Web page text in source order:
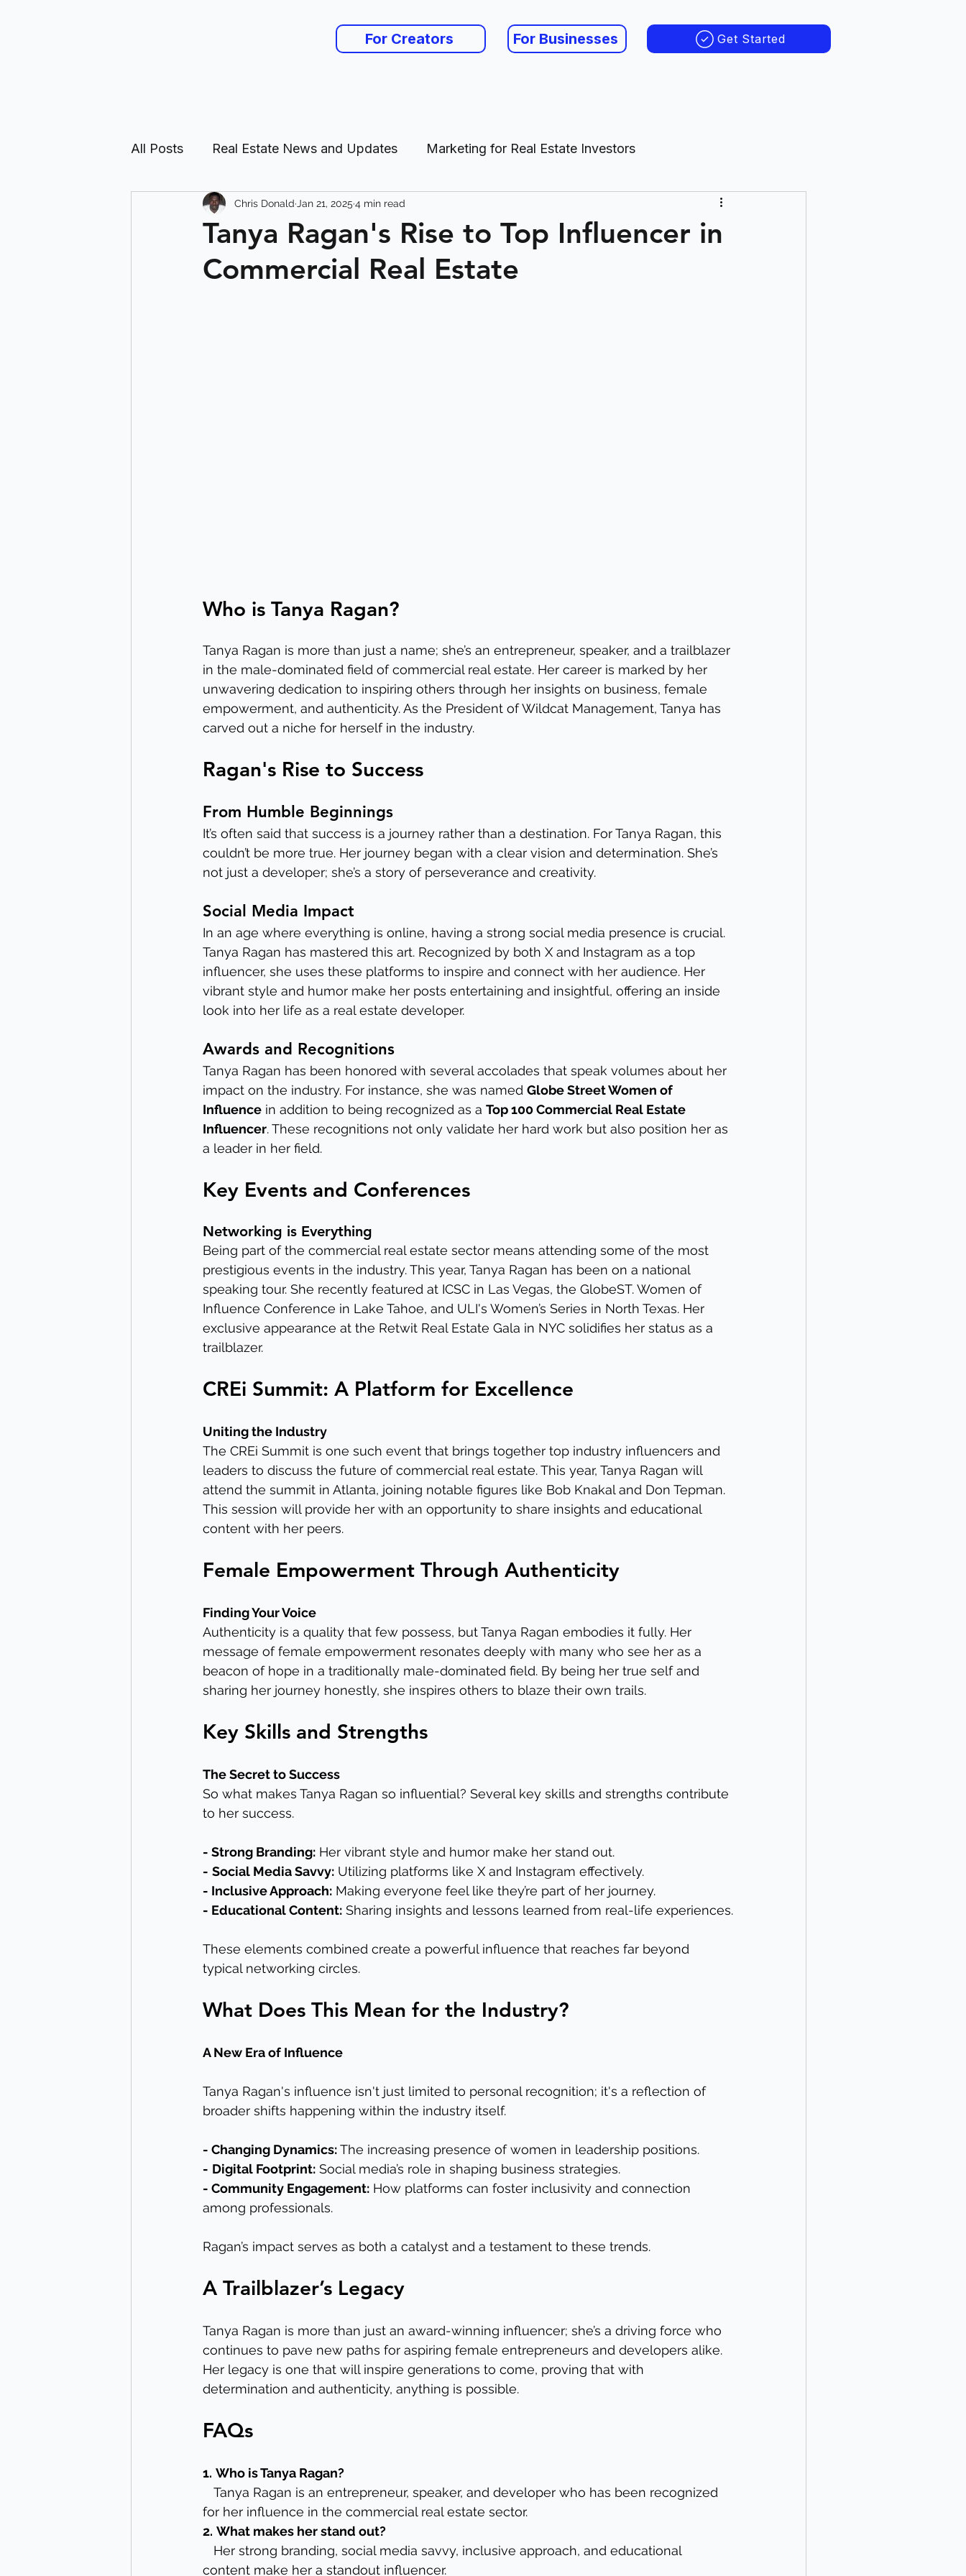
For Creators For Businesses Get Started
All Posts Real Estate News and Updates Marketing for Real Estate Investors
Real Estate Investing Guides
Tanya Ragan's Rise to Top Influencer in
Commercial Real Estate
Chris Donald Jan 21, 2025 4 min read
Who is Tanya Ragan?
Tanya Ragan is more than just a name; she’s an entrepreneur, speaker, and a trailblazer
in the male-dominated field of commercial real estate. Her career is marked by her
unwavering dedication to inspiring others through her insights on business, female
empowerment, and authenticity. As the President of Wildcat Management, Tanya has
carved out a niche for herself in the industry.
Ragan's Rise to Success
From Humble Beginnings
It’s often said that success is a journey rather than a destination. For Tanya Ragan, this
couldn’t be more true. Her journey began with a clear vision and determination. She’s
not just a developer; she’s a story of perseverance and creativity.
Social Media Impact
In an age where everything is online, having a strong social media presence is crucial.
Tanya Ragan has mastered this art. Recognized by both X and Instagram as a top
influencer, she uses these platforms to inspire and connect with her audience. Her
vibrant style and humor make her posts entertaining and insightful, offering an inside
look into her life as a real estate developer.
Awards and Recognitions
Tanya Ragan has been honored with several accolades that speak volumes about her
impact on the industry. For instance, she was named Globe Street Women of
Influence in addition to being recognized as a Top 100 Commercial Real Estate
Influencer. These recognitions not only validate her hard work but also position her as
a leader in her field.
Key Events and Conferences
Networking is Everything
Being part of the commercial real estate sector means attending some of the most
prestigious events in the industry. This year, Tanya Ragan has been on a national
speaking tour. She recently featured at ICSC in Las Vegas, the GlobeST. Women of
Influence Conference in Lake Tahoe, and ULI's Women’s Series in North Texas. Her
exclusive appearance at the Retwit Real Estate Gala in NYC solidifies her status as a
trailblazer.
CREi Summit: A Platform for Excellence
Uniting the Industry
The CREi Summit is one such event that brings together top industry influencers and
leaders to discuss the future of commercial real estate. This year, Tanya Ragan will
attend the summit in Atlanta, joining notable figures like Bob Knakal and Don Tepman.
This session will provide her with an opportunity to share insights and educational
content with her peers.
Female Empowerment Through Authenticity
Finding Your Voice
Authenticity is a quality that few possess, but Tanya Ragan embodies it fully. Her
message of female empowerment resonates deeply with many who see her as a
beacon of hope in a traditionally male-dominated field. By being her true self and
sharing her journey honestly, she inspires others to blaze their own trails.
Key Skills and Strengths
The Secret to Success
So what makes Tanya Ragan so influential? Several key skills and strengths contribute
to her success.
- Strong Branding: Her vibrant style and humor make her stand out.
- Social Media Savvy: Utilizing platforms like X and Instagram effectively.
- Inclusive Approach: Making everyone feel like they’re part of her journey.
- Educational Content: Sharing insights and lessons learned from real-life experiences.
These elements combined create a powerful influence that reaches far beyond
typical networking circles.
What Does This Mean for the Industry?
A New Era of Influence
Tanya Ragan's influence isn't just limited to personal recognition; it's a reflection of
broader shifts happening within the industry itself.
- Changing Dynamics: The increasing presence of women in leadership positions.
- Digital Footprint: Social media’s role in shaping business strategies.
- Community Engagement: How platforms can foster inclusivity and connection
among professionals.
Ragan’s impact serves as both a catalyst and a testament to these trends.
A Trailblazer’s Legacy
Tanya Ragan is more than just an award-winning influencer; she’s a driving force who
continues to pave new paths for aspiring female entrepreneurs and developers alike.
Her legacy is one that will inspire generations to come, proving that with
determination and authenticity, anything is possible.
FAQs
1. Who is Tanya Ragan?
Tanya Ragan is an entrepreneur, speaker, and developer who has been recognized
for her influence in the commercial real estate sector.
2. What makes her stand out?
Her strong branding, social media savvy, inclusive approach, and educational
content make her a standout influencer.